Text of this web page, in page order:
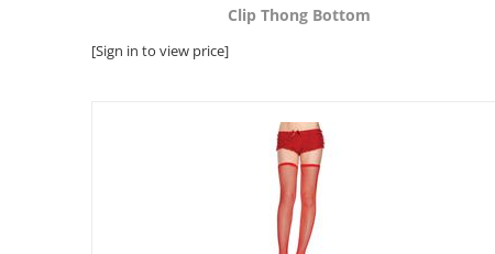
Clip Thong Bottom
[Sign in to view price]